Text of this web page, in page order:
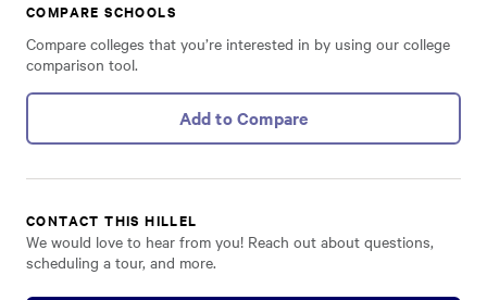
COMPARE SCHOOLS
Compare colleges that you’re interested in by using our college
comparison tool.
Add to Compare
CONTACT THIS HILLEL
We would love to hear from you! Reach out about questions,
scheduling a tour, and more.